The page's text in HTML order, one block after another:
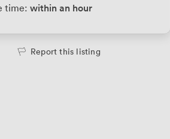
time: within an hour
Report this listing